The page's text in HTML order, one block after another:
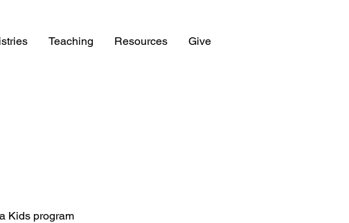
Teaching Resources Give
Kids program